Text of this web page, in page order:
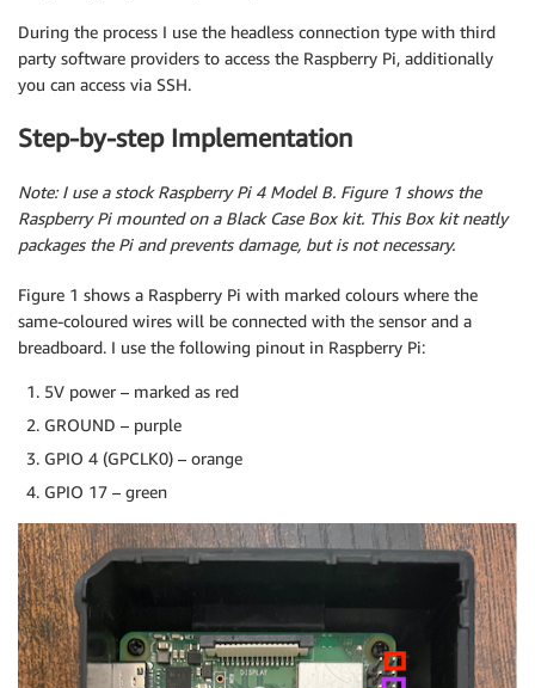
During the process I use the headless connection type with third
party software providers to access the Raspberry Pi, additionally
you can access via SSH.
Step-by-step Implementation
Note: I use a stock Raspberry Pi 4 Model B. Figure 1 shows the
Raspberry Pi mounted on a Black Case Box kit. This Box kit neatly
packages the Pi and prevents damage, but is not necessary.
Figure 1 shows a Raspberry Pi with marked colours where the
same-coloured wires will be connected with the sensor and a
breadboard. I use the following pinout in Raspberry Pi:
5V power – marked as red
GROUND – purple
GPIO 4 (GPCLK0) – orange
GPIO 17 – green